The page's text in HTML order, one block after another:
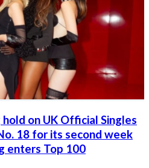
on UK Official Singles
18 for its second week
enters Top 100